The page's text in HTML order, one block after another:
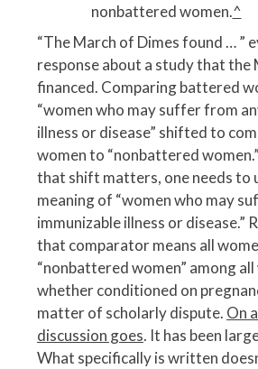
nonbattered women.^
“The March of Dimes found … ”
response about a study that the
financed. Comparing battered
“women who may suffer from
illness or disease” shifted to
women to “nonbattered
that shift matters, one needs to
meaning of “women who may
immunizable illness or disease.”
that comparator means all
“nonbattered women” among all
whether conditioned on
matter of scholarly dispute. On
discussion goes. It has been
What specifically is written